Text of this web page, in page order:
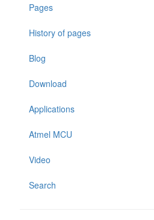
Pages
History of pages
Blog
Download
Applications
Atmel MCU
Video
Search